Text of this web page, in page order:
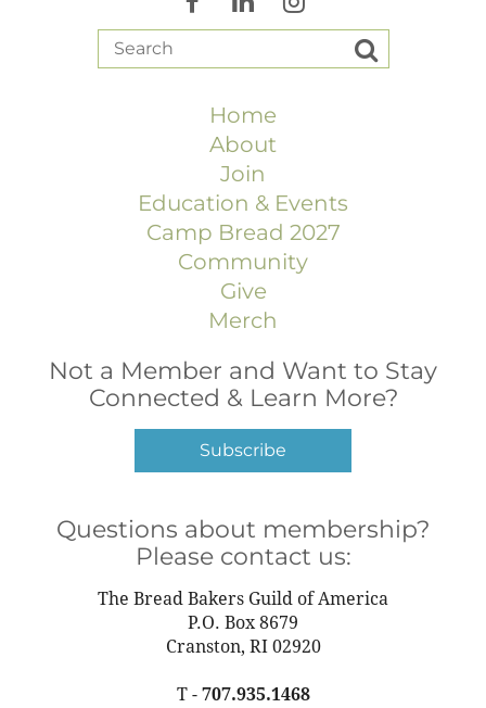
Home
About
Join
Education & Events
Camp Bread 2027
Community
Give
Merch
Not a Member and Want to Stay
Connected & Learn More?
Subscribe
Questions about membership?
Please contact us:
The Bread Bakers Guild of America
P.O. Box 8679
Cranston, RI 02920
T - 707.935.1468